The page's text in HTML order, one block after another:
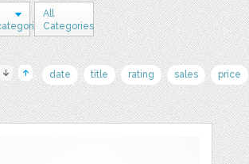
All
Categories
date title rating sales price